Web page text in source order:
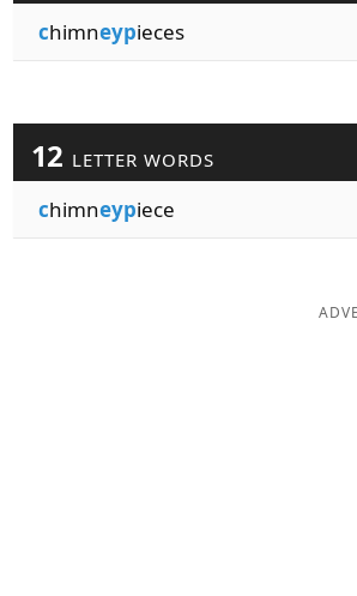
chimneypieces
12 LETTER WORDS
chimneypiece